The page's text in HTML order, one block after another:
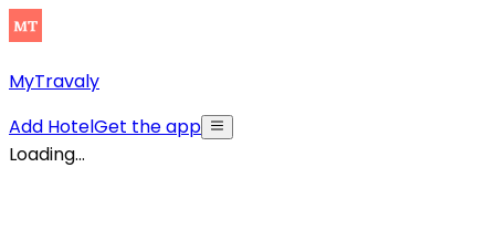
MyTravaly
Add HotelGet the app
Loading...